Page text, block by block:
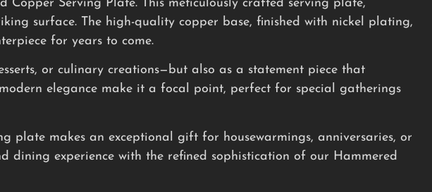
Serving Plate. This meticulously crafted serving plate,
surface. The high-quality copper base, finished with nickel plating,
for years to come.
or culinary creations—but also as a statement piece that
elegance make it a focal point, perfect for special gatherings
plate makes an exceptional gift for housewarmings, anniversaries, or
dining experience with the refined sophistication of our Hammered